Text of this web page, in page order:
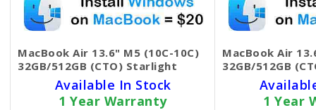
MacBook Air 13.6" M5 (10C-10C)
32GB/512GB (CTO) Starlight
Available In Stock
1 Year Warranty
MacBook Air
32GB/512GB
1 Year